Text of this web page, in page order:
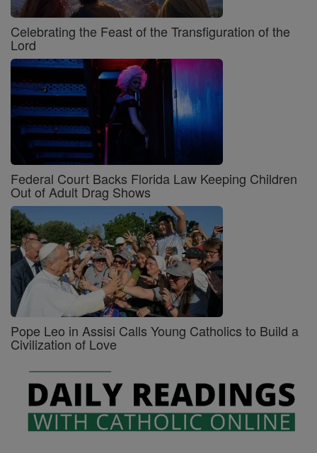
Celebrating the Feast of the Transfiguration of the
Lord
Federal Court Backs Florida Law Keeping Children
Out of Adult Drag Shows
Pope Leo in Assisi Calls Young Catholics to Build a
Civilization of Love